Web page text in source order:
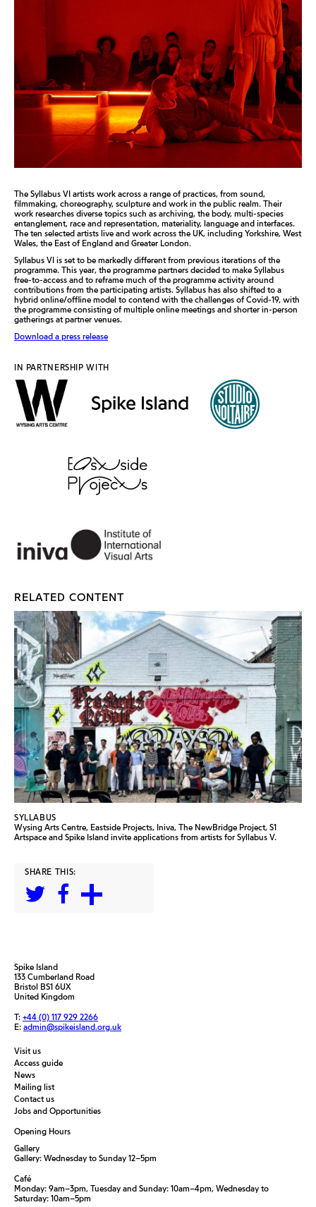
The Syllabus VI artists work across a range of practices, from sound,
filmmaking, choreography, sculpture and work in the public realm. Their
work researches diverse topics such as archiving, the body, multi-species
entanglement, race and representation, materiality, language and interfaces.
The ten selected artists live and work across the UK, including Yorkshire, West
Wales, the East of England and Greater London.
Syllabus VI is set to be markedly different from previous iterations of the
programme. This year, the programme partners decided to make Syllabus
free-to-access and to reframe much of the programme activity around
contributions from the participating artists. Syllabus has also shifted to a
hybrid online/offline model to contend with the challenges of Covid-19, with
the programme consisting of multiple online meetings and shorter in-person
gatherings at partner venues.
Download a press release
IN PARTNERSHIP WITH
RELATED CONTENT
SYLLABUS
Wysing Arts Centre, Eastside Projects, Iniva, The NewBridge Project, S1
Artspace and Spike Island invite applications from artists for Syllabus V.
SHARE THIS:
Spike Island
133 Cumberland Road
Bristol BS1 6UX
United Kingdom
T: +44 (0) 117 929 2266
E: admin@spikeisland.org.uk
Visit us
Access guide
News
Mailing list
Contact us
Jobs and Opportunities
Opening Hours
Gallery
Gallery: Wednesday to Sunday 12–5pm
Café
Monday: 9am–3pm, Tuesday and Sunday: 10am–4pm, Wednesday to
Saturday: 10am–5pm